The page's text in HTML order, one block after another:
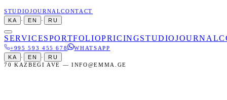
STUDIOJOURNALCONTACT
KA
· EN · RU
SERVICESPORTFOLIOPRICINGSTUDIOJOURNAL
+995 593 455 678
WHATSAPP
KA
· EN ·
RU
70 KAZBEGI AVE — INFO@EMMA.GE